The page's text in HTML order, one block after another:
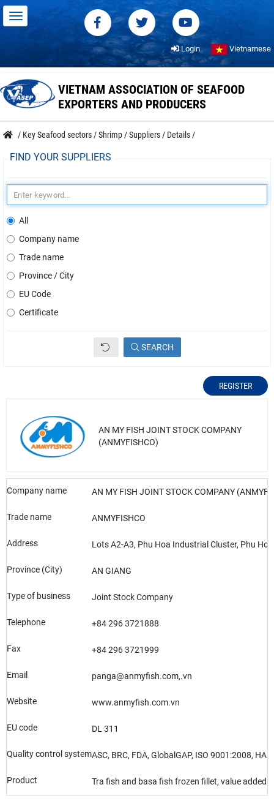
Login Vietnamese
VIETNAM ASSOCIATION OF SEAFOOD
EXPORTERS AND PRODUCERS
/ Key Seafood sectors /Shrimp /Suppliers / Details /
FIND YOUR SUPPLIERS
All
Company name
Trade name
Province / City
EU Code
Certificate
SEARCH
REGISTER
AN MY FISH JOINT STOCK COMPANY
(ANMYFISHCO)
Company name AN MY FISH JOINT STOCK COMPANY
Trade name ANMYFISHCO
Address Lots A2-A3, Phu Hoa Industrial Cluster, Phu
Province (City) AN GIANG
Type of business Joint Stock Company
Telephone +84 296 3721888
Fax +84 296 3721999
Email panga@anmyfish.com,.vn
Website www.anmyfish.com.vn
EU code DL 311
Quality control systemASC, BRC, FDA, GlobalGAP, ISO 9001:2008,
Product Tra fish and basa fish frozen fillet, value added